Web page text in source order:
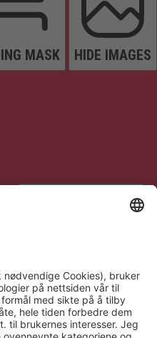
MASK HIDE IMAGES
STOP ANIMATIONS